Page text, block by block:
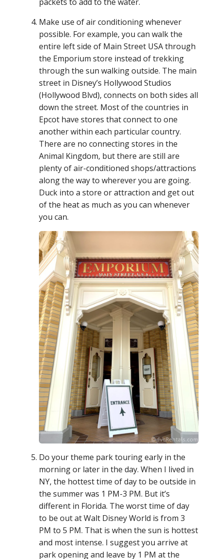
Make use of air conditioning whenever
possible. For example, you can walk the
entire left side of Main Street USA through
the Emporium store instead of trekking
through the sun walking outside. The main
street in Disney’s Hollywood Studios
(Hollywood Blvd), connects on both sides all
down the street. Most of the countries in
Epcot have stores that connect to one
another within each particular country.
There are no connecting stores in the
Animal Kingdom, but there are still are
plenty of air-conditioned shops/attractions
along the way to wherever you are going.
Duck into a store or attraction and get out
of the heat as much as you can whenever
you can.
Do your theme park touring early in the
morning or later in the day. When I lived in
NY, the hottest time of day to be outside in
the summer was 1 PM-3 PM. But it’s
different in Florida. The worst time of day
to be out at Walt Disney World is from 3
PM to 5 PM. That is when the sun is hottest
and most intense. I suggest you arrive at
park opening and leave by 1 PM at the